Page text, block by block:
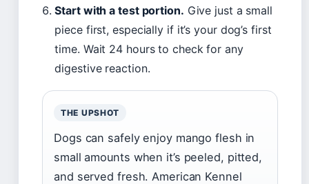
Start with a test portion. Give just a small
piece first, especially if it’s your dog’s first
time. Wait 24 hours to check for any
digestive reaction.
THE UPSHOT
Dogs can safely enjoy mango flesh in
small amounts when it’s peeled, pitted,
and served fresh. American Kennel